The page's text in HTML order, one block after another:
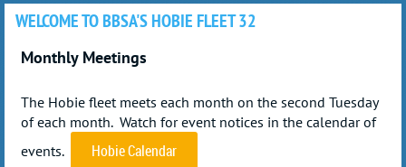
WELCOME TO BBSA'S HOBIE FLEET 32
Monthly Meetings
The Hobie fleet meets each month on the second Tuesday
of each month. Watch for event notices in the calendar of
events.
Hobie Calendar